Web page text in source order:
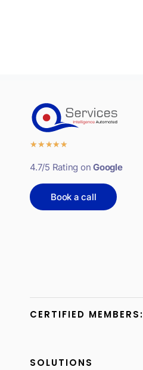
★★★★★
4.7/5 Rating onGoogle
Book a call
CERTIFIED MEMBERS:
SOLUTIONS